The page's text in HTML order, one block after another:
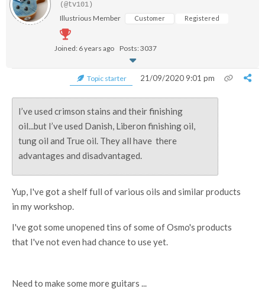
(@tv101)
Illustrious Member Customer Registered
Joined: 6 years ago Posts: 3037
Topic starter 21/09/2020 9:01 pm
I’ve used crimson stains and their finishing
oil...but I’ve used Danish, Liberon finishing oil,
tung oil and True oil. They all have there
advantages and disadvantaged.
Yup, I've got a shelf full of various oils and similar products
in my workshop.
I've got some unopened tins of some of Osmo's products
that I've not even had chance to use yet.
Need to make some more guitars ...